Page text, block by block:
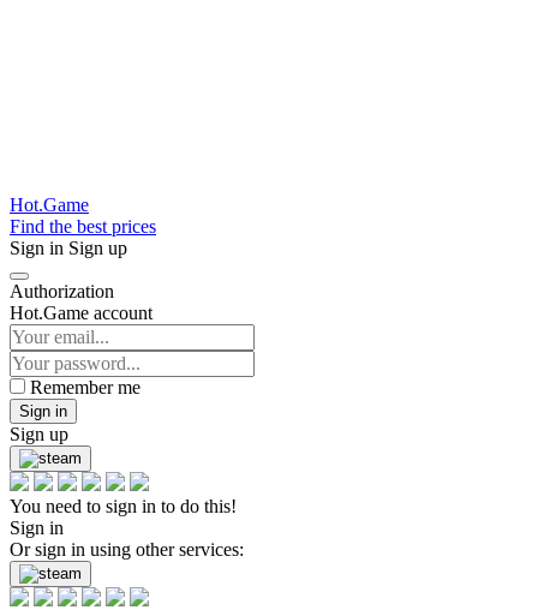
Hot.Game
Find the best prices
Sign in Sign up
Authorization
Hot.Game account
Remember me
Sign in
Sign up
You need to sign in to do this!
Sign in
Or sign in using other services: